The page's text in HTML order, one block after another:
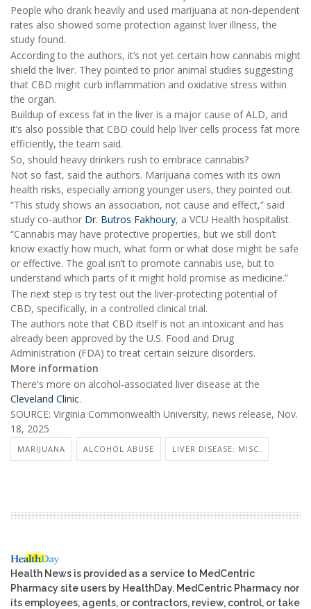
People who drank heavily and used marijuana at non-dependent
rates also showed some protection against liver illness, the
study found.
According to the authors, it’s not yet certain how cannabis might
shield the liver. They pointed to prior animal studies suggesting
that CBD might curb inflammation and oxidative stress within
the organ.
Buildup of excess fat in the liver is a major cause of ALD, and
it’s also possible that CBD could help liver cells process fat more
efficiently, the team said.
So, should heavy drinkers rush to embrace cannabis?
Not so fast, said the authors. Marijuana comes with its own
health risks, especially among younger users, they pointed out.
“This study shows an association, not cause and effect,” said
study co-author Dr. Butros Fakhoury, a VCU Health hospitalist.
“Cannabis may have protective properties, but we still don’t
know exactly how much, what form or what dose might be safe
or effective. The goal isn’t to promote cannabis use, but to
understand which parts of it might hold promise as medicine.”
The next step is try test out the liver-protecting potential of
CBD, specifically, in a controlled clinical trial.
The authors note that CBD itself is not an intoxicant and has
already been approved by the U.S. Food and Drug
Administration (FDA) to treat certain seizure disorders.
More information
There's more on alcohol-associated liver disease at the
Cleveland Clinic.
SOURCE: Virginia Commonwealth University, news release, Nov.
18, 2025
MARIJUANA ALCOHOL ABUSE LIVER DISEASE: MISC.
Health News is provided as a service to MedCentric
Pharmacy site users by HealthDay. MedCentric Pharmacy nor
its employees, agents, or contractors, review, control, or take